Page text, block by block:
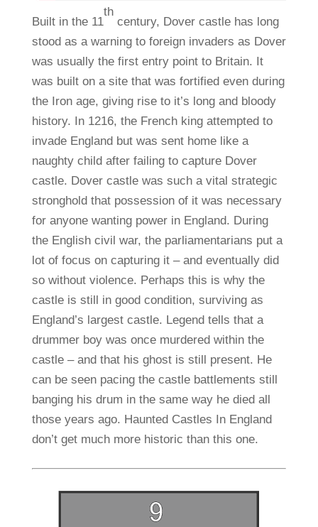
Built in the 11
th
century, Dover castle has long
stood as a warning to foreign invaders as Dover
was usually the first entry point to Britain. It
was built on a site that was fortified even during
the Iron age, giving rise to it’s long and bloody
history. In 1216, the French king attempted to
invade England but was sent home like a
naughty child after failing to capture Dover
castle. Dover castle was such a vital strategic
stronghold that possession of it was necessary
for anyone wanting power in England. During
the English civil war, the parliamentarians put a
lot of focus on capturing it – and eventually did
so without violence. Perhaps this is why the
castle is still in good condition, surviving as
England’s largest castle. Legend tells that a
drummer boy was once murdered within the
castle – and that his ghost is still present. He
can be seen pacing the castle battlements still
banging his drum in the same way he died all
those years ago. Haunted Castles In England
don’t get much more historic than this one.